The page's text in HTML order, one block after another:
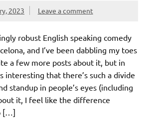
2023 Leave a comment
robust English speaking comedy
and I’ve been dabbling my toes
a few more posts about it, but in
interesting that there’s such a divide
standup in people’s eyes (including
it, I feel like the difference
[…]